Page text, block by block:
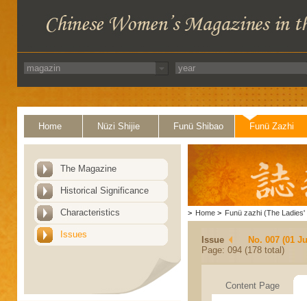
Home Nüzi Shijie Funü Shibao Funü Zazhi
The Magazine
Historical Significance
Characteristics
Issues
> Home > Funü zazhi (The Ladies'
Issue
No. 007 (01
Page: 094 (178 total)
Content Page